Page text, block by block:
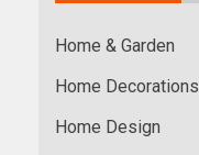
Home & Garden
Home Decorations
Home Design